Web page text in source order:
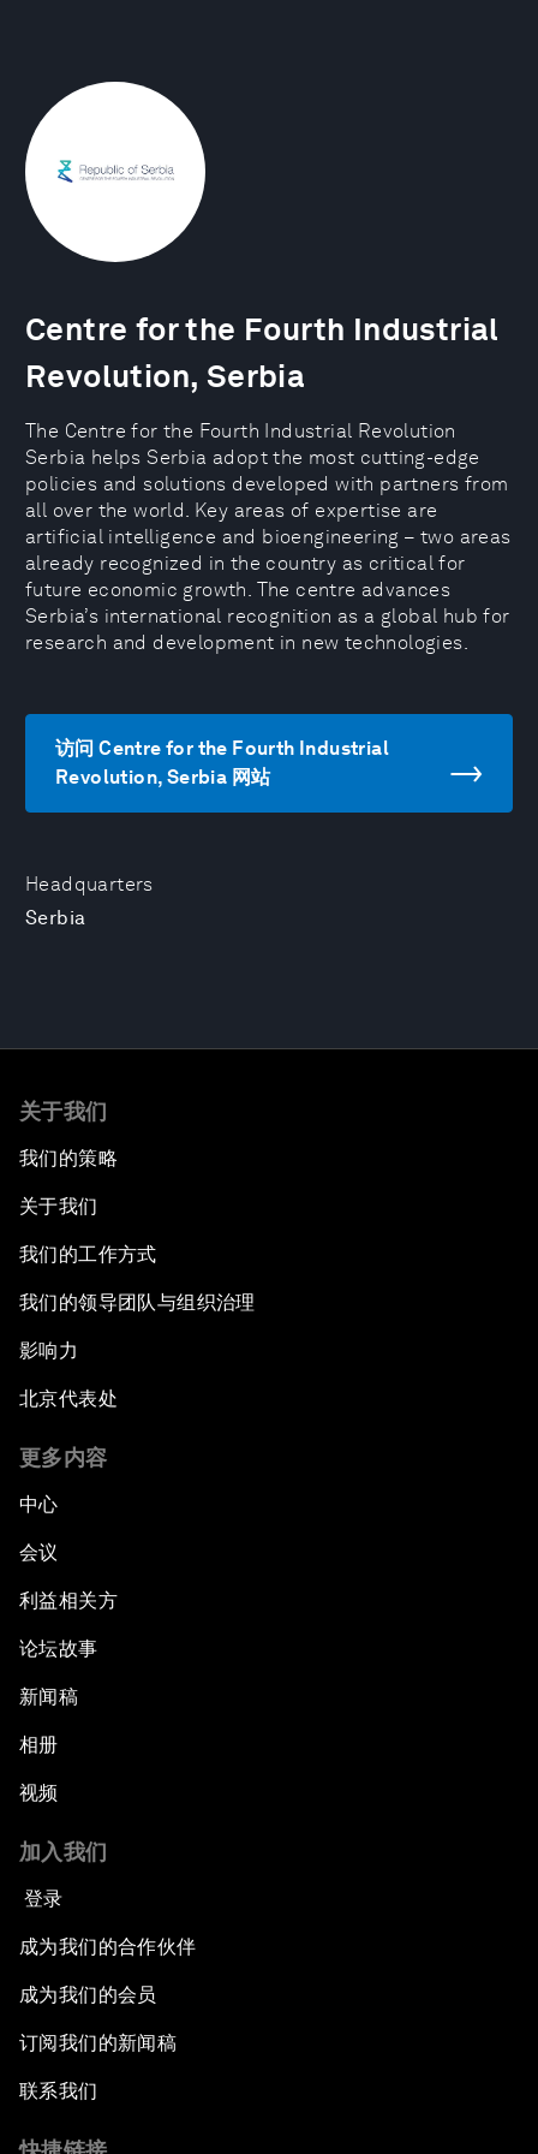
Headquarters
Serbia
Centre for the Fourth Industrial
Revolution, Serbia
The Centre for the Fourth Industrial Revolution
Serbia helps Serbia adopt the most cutting-edge
policies and solutions developed with partners from
all over the world. Key areas of expertise are
artificial intelligence and bioengineering – two areas
already recognized in the country as critical for
future economic growth. The centre advances
Serbia’s international recognition as a global hub for
research and development in new technologies.
访问 Centre for the Fourth Industrial
Revolution, Serbia 网站
关于我们
我们的策略
关于我们
我们的工作方式
我们的领导团队与组织治理
影响力
北京代表处
更多内容
中心
会议
利益相关方
论坛故事
新闻稿
相册
视频
加入我们
登录
成为我们的合作伙伴
成为我们的会员
订阅我们的新闻稿
联系我们